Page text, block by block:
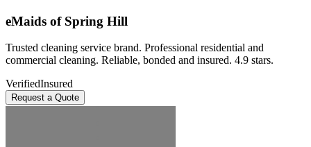
eMaids of Spring Hill
Trusted cleaning service brand. Professional residential and
commercial cleaning. Reliable, bonded and insured. 4.9 stars.
VerifiedInsured
Request a Quote